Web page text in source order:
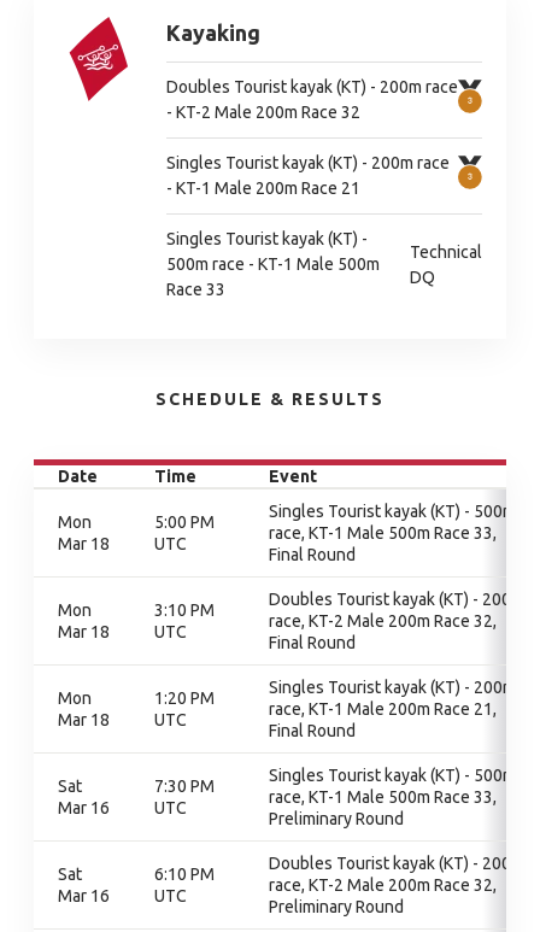
Kayaking
Doubles Tourist kayak (KT) - 200m race
- KT-2 Male 200m Race 32
Singles Tourist kayak (KT) - 200m race
- KT-1 Male 200m Race 21
Singles Tourist kayak (KT) -
500m race - KT-1 Male 500m
Race 33
Technical
DQ
SCHEDULE & RESULTS
Date Time Event
Mon
Mar 18
5:00 PM
UTC
Singles Tourist kayak (KT) - 500m
race, KT-1 Male 500m Race 33,
Final Round
Mon
Mar 18
3:10 PM
UTC
Doubles Tourist kayak (KT) - 200m
race, KT-2 Male 200m Race 32,
Final Round
Mon
Mar 18
1:20 PM
UTC
Singles Tourist kayak (KT) - 200m
race, KT-1 Male 200m Race 21,
Final Round
Sat
Mar 16
7:30 PM
UTC
Singles Tourist kayak (KT) - 500m
race, KT-1 Male 500m Race 33,
Preliminary Round
Sat
Mar 16
6:10 PM
UTC
Doubles Tourist kayak (KT) - 200m
race, KT-2 Male 200m Race 32,
Preliminary Round